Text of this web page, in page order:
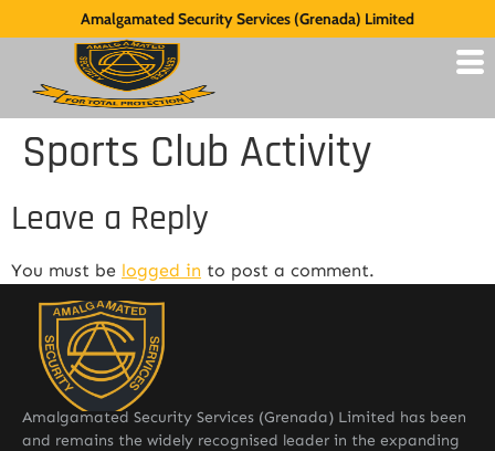
Amalgamated Security Services (Grenada) Limited
Sports Club Activity
Leave a Reply
You must be logged in to post a comment.
Amalgamated Security Services (Grenada) Limited has been
and remains the widely recognised leader in the expanding